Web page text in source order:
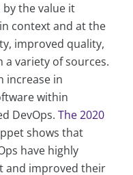
the value it
context and at the
improved quality,
a variety of sources.
increase in
within
DevOps. The 2020
shows that
have highly
and improved their